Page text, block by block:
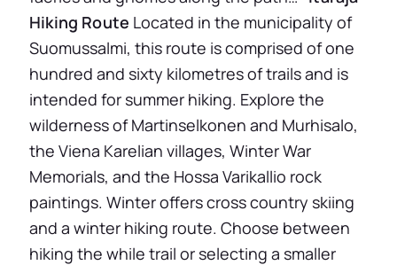
Hiking Route Located in the municipality of
Suomussalmi, this route is comprised of one
hundred and sixty kilometres of trails and is
intended for summer hiking. Explore the
wilderness of Martinselkonen and Murhisalo,
the Viena Karelian villages, Winter War
Memorials, and the Hossa Varikallio rock
paintings. Winter offers cross country skiing
and a winter hiking route. Choose between
hiking the while trail or selecting a smaller